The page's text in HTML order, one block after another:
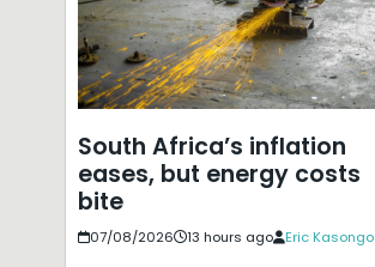
South Africa’s inflation
eases, but energy costs
bite
07/08/2026 13 hours ago Eric Kasongo